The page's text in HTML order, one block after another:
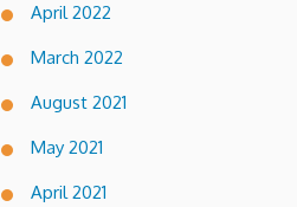
April 2022
March 2022
August 2021
May 2021
April 2021